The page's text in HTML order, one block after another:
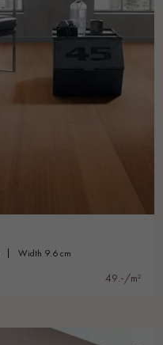
width 9.6 cm
49.-/m²